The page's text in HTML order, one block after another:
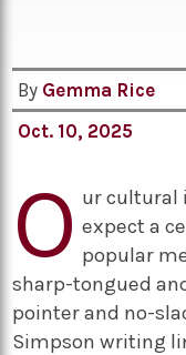
Podcasts
By Gemma Rice
Oct. 10, 2025
O ur cultural
expect a
popular
sharp-tongued
pointer and no-
Simpson writing